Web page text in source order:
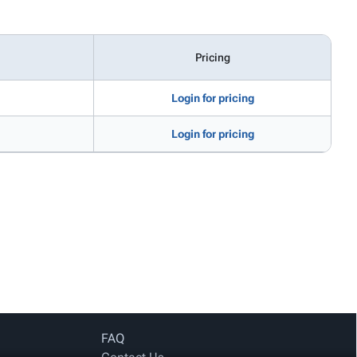
Pricing
Login for pricing
Login for pricing
FAQ